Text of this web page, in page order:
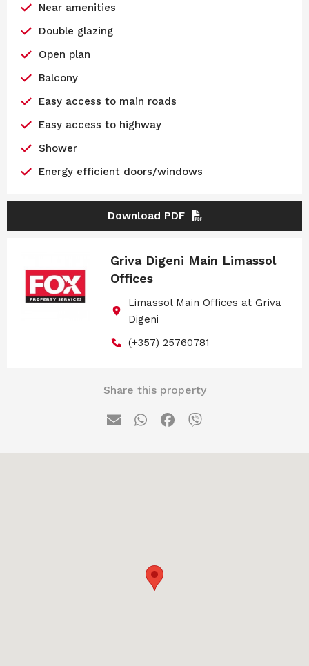
Near amenities
Double glazing
Open plan
Balcony
Easy access to main roads
Easy access to highway
Shower
Energy efficient doors/windows
Download PDF
Griva Digeni Main Limassol
Offices
Limassol Main Offices at Griva
Digeni
(+357) 25760781
Share this property